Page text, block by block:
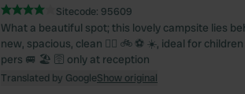
Sitecode: 95609
What a beautiful spot; this lovely campsite lies
new, spacious, clean 🏄‍♀️ 🚲 ⚽️ ☀️, ideal for
pers 🚐 🏖️ 🛜 only at reception
Translated by GoogleShow original